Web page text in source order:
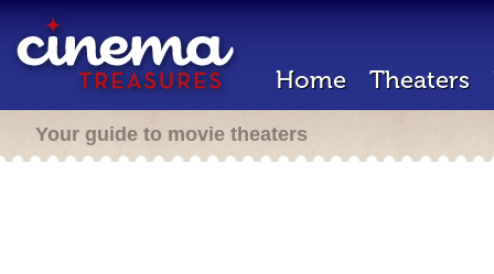
Home Theaters
Your guide to movie theaters